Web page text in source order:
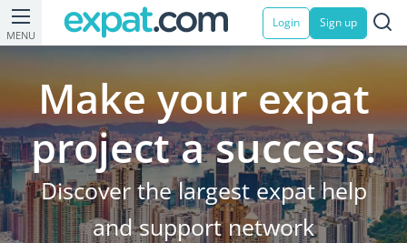
MENU
Login Sign up
Make your expat
project a success!
Discover the largest expat help
and support network